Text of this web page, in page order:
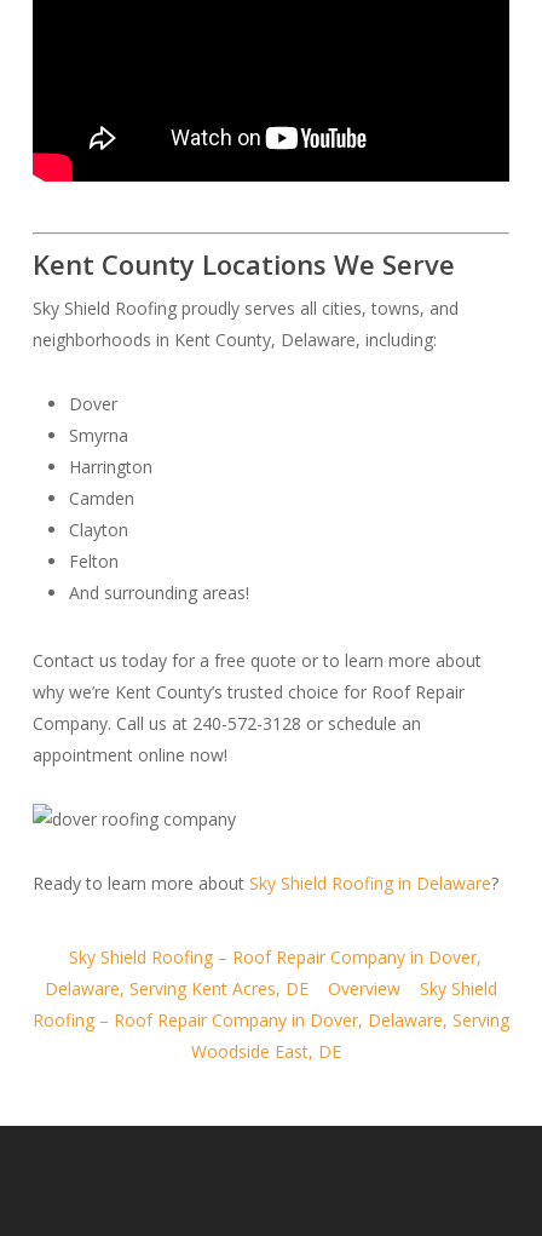
Kent County Locations We Serve
Sky Shield Roofing proudly serves all cities, towns, and
neighborhoods in Kent County, Delaware, including:
Dover
Smyrna
Harrington
Camden
Clayton
Felton
And surrounding areas!
Contact us today for a free quote or to learn more about
why we’re Kent County’s trusted choice for Roof Repair
Company. Call us at 240-572-3128 or schedule an
appointment online now!
Ready to learn more about Sky Shield Roofing in Delaware?
Sky Shield Roofing – Roof Repair Company in Dover,
Delaware, Serving Kent Acres, DE
Overview
Sky Shield
Roofing – Roof Repair Company in Dover, Delaware, Serving
Woodside East, DE